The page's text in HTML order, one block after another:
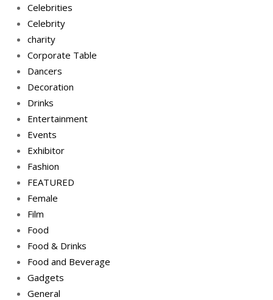
Celebrities
Celebrity
charity
Corporate Table
Dancers
Decoration
Drinks
Entertainment
Events
Exhibitor
Fashion
FEATURED
Female
Film
Food
Food & Drinks
Food and Beverage
Gadgets
General